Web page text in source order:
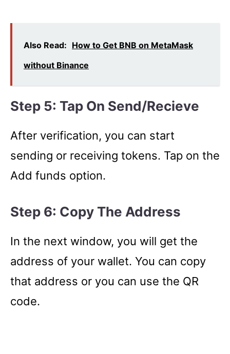
Also Read: How to Get BNB on MetaMask
without Binance
Step 5: Tap On Send/Recieve
After verification, you can start
sending or receiving tokens. Tap on the
Add funds option.
Step 6: Copy The Address
In the next window, you will get the
address of your wallet. You can copy
that address or you can use the QR
code.